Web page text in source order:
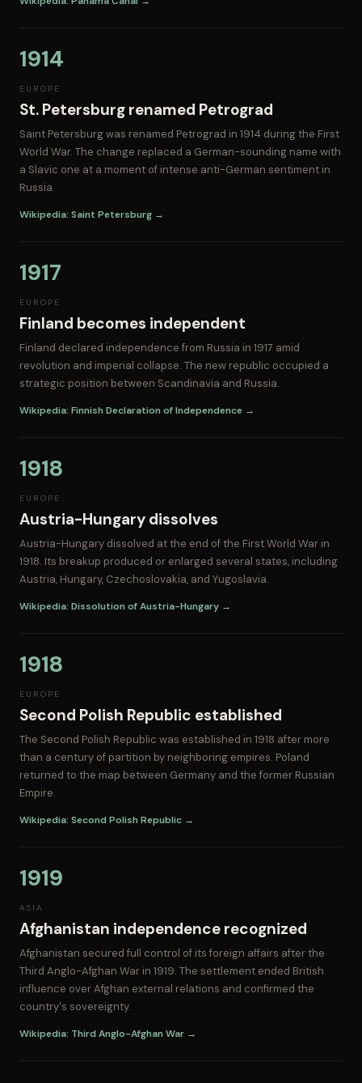
1914
EUROPE
St. Petersburg renamed Petrograd
Saint Petersburg was renamed Petrograd in 1914 during the First
World War. The change replaced a German-sounding name with
a Slavic one at a moment of intense anti-German sentiment in
Russia.
Wikipedia: Saint Petersburg →
1917
EUROPE
Finland becomes independent
Finland declared independence from Russia in 1917 amid
revolution and imperial collapse. The new republic occupied a
strategic position between Scandinavia and Russia.
Wikipedia: Finnish Declaration of Independence →
1918
EUROPE
Austria-Hungary dissolves
Austria-Hungary dissolved at the end of the First World War in
1918. Its breakup produced or enlarged several states, including
Austria, Hungary, Czechoslovakia, and Yugoslavia.
Wikipedia: Dissolution of Austria-Hungary →
1918
EUROPE
Second Polish Republic established
The Second Polish Republic was established in 1918 after more
than a century of partition by neighboring empires. Poland
returned to the map between Germany and the former Russian
Empire.
Wikipedia: Second Polish Republic →
1919
ASIA
Afghanistan independence recognized
Afghanistan secured full control of its foreign affairs after the
Third Anglo-Afghan War in 1919. The settlement ended British
influence over Afghan external relations and confirmed the
country's sovereignty.
Wikipedia: Third Anglo-Afghan War →